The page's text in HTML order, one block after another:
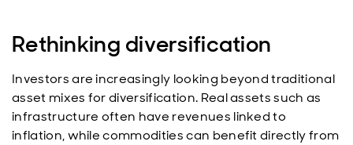
Rethinking diversification
Investors are increasingly looking beyond traditional
asset mixes for diversification. Real assets such as
infrastructure often have revenues linked to
inflation, while commodities can benefit directly from